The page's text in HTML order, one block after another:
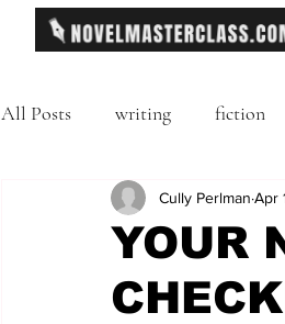
All Posts writing fiction
Freytag's Pyramid
description Hemingway
YOUR
Cully Perlman Apr